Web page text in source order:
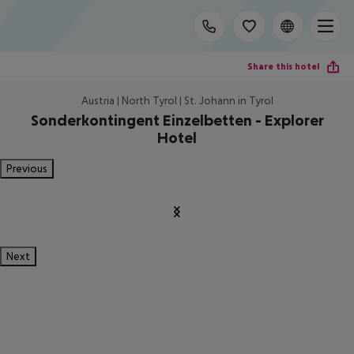
Share this hotel
Austria | North Tyrol | St. Johann in Tyrol
Sonderkontingent Einzelbetten - Explorer
Hotel
Previous
Next